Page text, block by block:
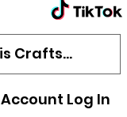
Account Log In